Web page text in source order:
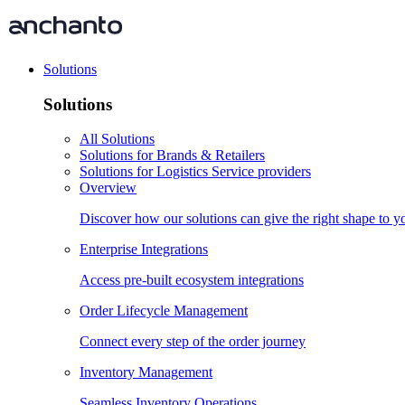
Solutions
Solutions
All Solutions
Solutions for Brands & Retailers
Solutions for Logistics Service providers
Overview
Discover how our solutions can give the right shape to
Enterprise Integrations
Access pre-built ecosystem integrations
Order Lifecycle Management
Connect every step of the order journey
Inventory Management